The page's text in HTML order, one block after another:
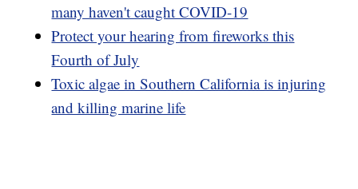
many haven't caught COVID-19
Protect your hearing from fireworks this
Fourth of July
Toxic algae in Southern California is injuring
and killing marine life